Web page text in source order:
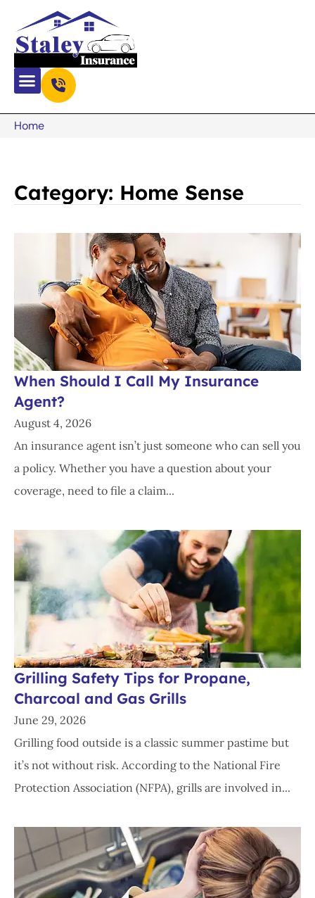
Home
Category: Home Sense
When Should I Call My Insurance
Agent?
August 4, 2026
An insurance agent isn’t just someone who can sell you
a policy. Whether you have a question about your
coverage, need to file a claim...
Grilling Safety Tips for Propane,
Charcoal and Gas Grills
June 29, 2026
Grilling food outside is a classic summer pastime but
it’s not without risk. According to the National Fire
Protection Association (NFPA), grills are involved in...